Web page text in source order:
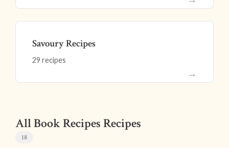
Savoury Recipes
29 recipes
→
All Book Recipes Recipes
18